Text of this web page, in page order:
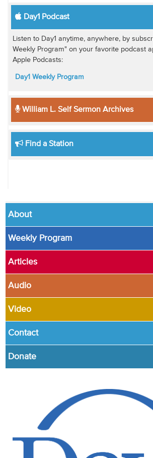
Day1 Podcast
Listen to Day1 anytime, anywhere, by
Weekly Program" on your favorite podcast
Apple Podcasts:
Day1 Weekly Program
William L. Self Sermon Archives
Find a Station
About
Weekly Program
Articles
Audio
Video
Contact
Donate